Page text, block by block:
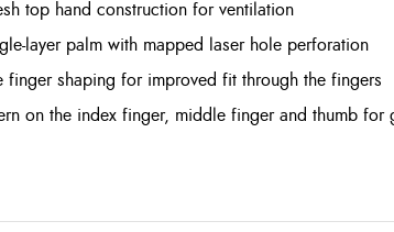
top hand construction for ventilation
layer palm with mapped laser hole perforation
finger shaping for improved fit through the fingers
on the index finger, middle finger and thumb for